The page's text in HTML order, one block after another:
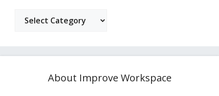
About Improve Workspace